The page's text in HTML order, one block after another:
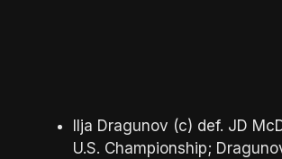
Ilja Dragunov (c) def. JD
U.S. Championship;